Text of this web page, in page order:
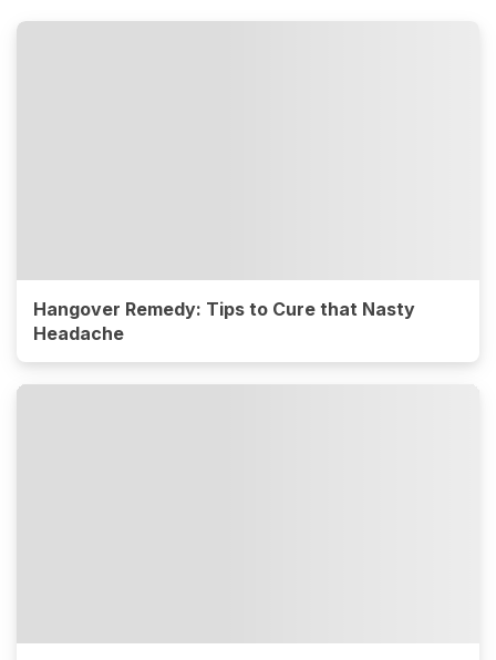
Hangover Remedy: Tips to Cure that Nasty
Headache